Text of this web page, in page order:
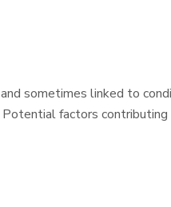
sometimes linked to
factors